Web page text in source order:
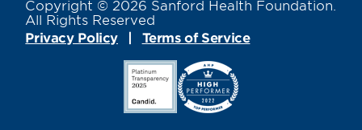
Copyright © 2026 Sanford Health Foundation.
All Rights Reserved
Privacy Policy
Terms of Service